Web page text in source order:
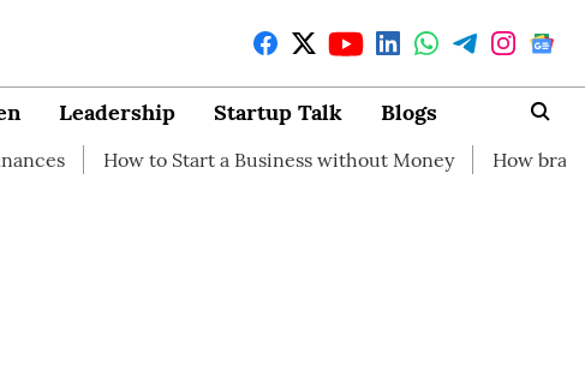
Leadership Startup Talk Blogs
to Start a Business without Money How branding can help